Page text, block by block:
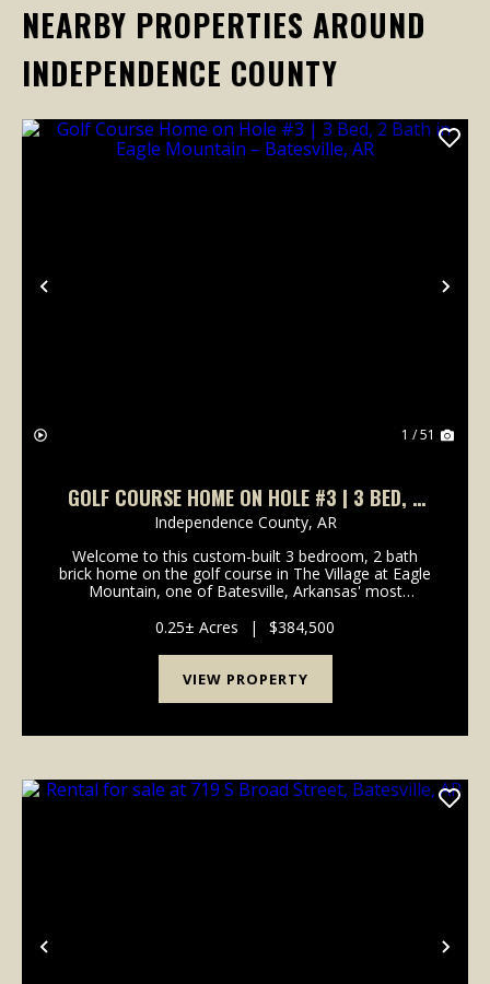
NEARBY PROPERTIES AROUND
INDEPENDENCE COUNTY
Previous
1 / 51
GOLF COURSE HOME ON HOLE #3 | 3 BED, 2
BATH IN EAGLE MOUNTAIN – BATESVILLE, AR
Independence County, AR
Welcome to this custom-built 3 bedroom, 2 bath
brick home on the golf course in The Village at Eagle
Mountain, one of Batesville, Arkansas' most
quiet cul-de-sac on Valley View Road, this home
offers...
0.25± Acres | $384,500
VIEW PROPERTY
Previous